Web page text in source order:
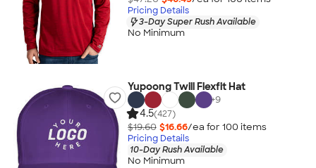
Pricing Details
3-Day Super Rush Available
No Minimum
Yupoong Twill Flexfit Hat
+9
4.5(427)
$19.60 $16.66/ea for 100 items
Pricing Details
10-Day Rush Available
No Minimum